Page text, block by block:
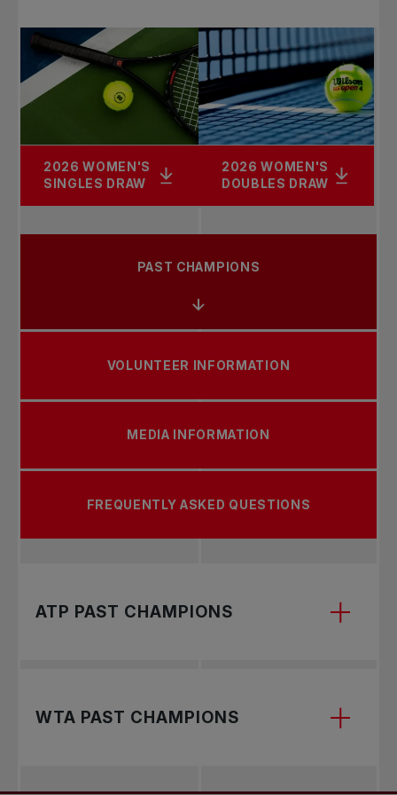
2026 WOMEN'S
SINGLES DRAW
2026 WOMEN'S
DOUBLES DRAW
PAST CHAMPIONS
VOLUNTEER INFORMATION
MEDIA INFORMATION
FREQUENTLY ASKED QUESTIONS
ATP PAST CHAMPIONS
WTA PAST CHAMPIONS